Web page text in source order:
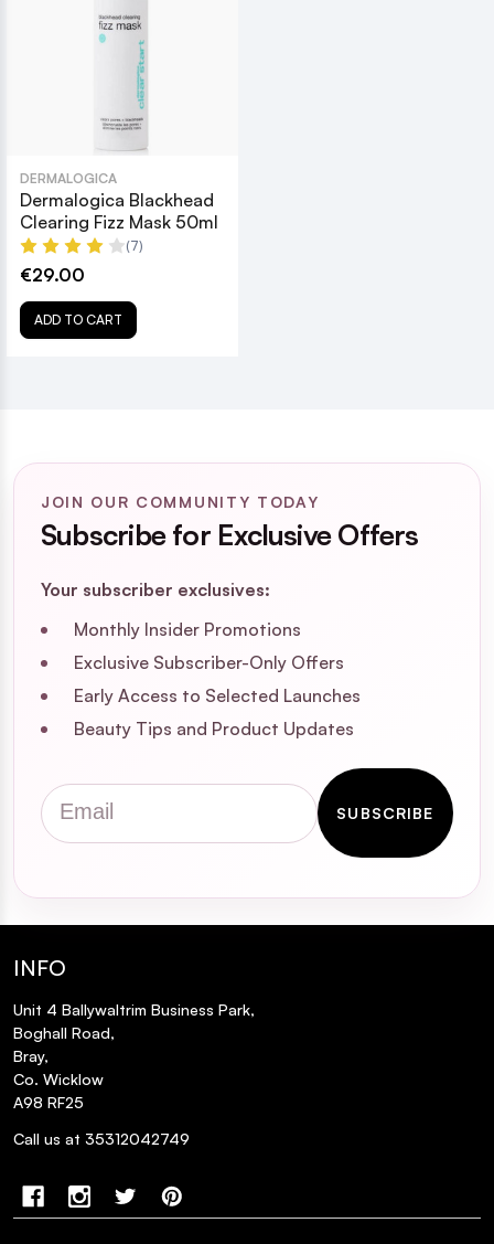
DERMALOGICA
Dermalogica Blackhead
Clearing Fizz Mask 50ml
(7)
€29.00
ADD TO CART
JOIN OUR COMMUNITY TODAY
Subscribe for Exclusive Offers
Your subscriber exclusives:
Monthly Insider Promotions
Exclusive Subscriber-Only Offers
Early Access to Selected Launches
Beauty Tips and Product Updates
Email
SUBSCRIBE
INFO
Unit 4 Ballywaltrim Business Park,
Boghall Road,
Bray,
Co. Wicklow
A98 RF25
Call us at 35312042749